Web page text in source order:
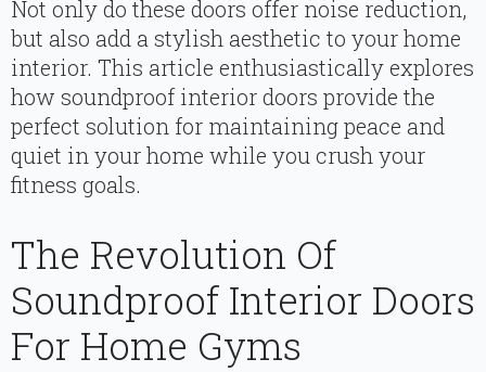
Not only do these doors offer noise reduction,
but also add a stylish aesthetic to your home
interior. This article enthusiastically explores
how soundproof interior doors provide the
perfect solution for maintaining peace and
quiet in your home while you crush your
fitness goals.
The Revolution Of
Soundproof Interior Doors
For Home Gyms